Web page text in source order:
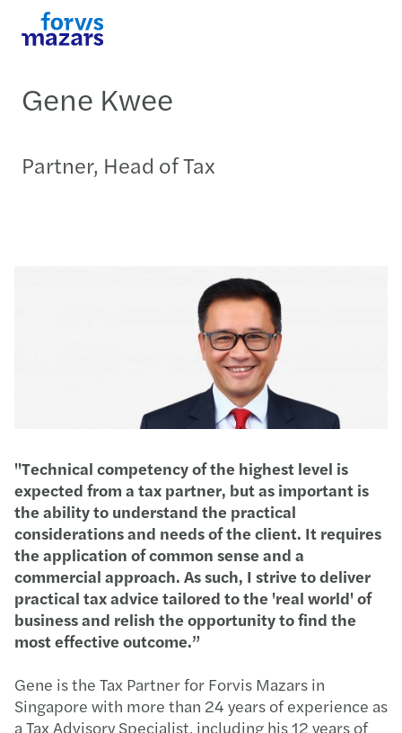
Gene Kwee
Partner, Head of Tax
"Technical competency of the highest level is
expected from a tax partner, but as important is
the ability to understand the practical
considerations and needs of the client. It requires
the application of common sense and a
commercial approach. As such, I strive to deliver
practical tax advice tailored to the 'real world' of
business and relish the opportunity to find the
most effective outcome.”
Gene is the Tax Partner for Forvis Mazars in
Singapore with more than 24 years of experience as
a Tax Advisory Specialist, including his 12 years of